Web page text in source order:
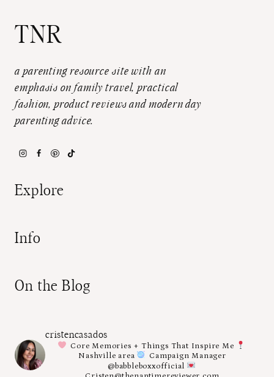
TNR
a parenting resource site with an
emphasis on family travel, practical
fashion, product reviews and modern day
parenting advice.
Explore
Info
On the Blog
cristencasados
Core Memories + Things That Inspire Me
Nashville area
Campaign Manager
@babbleboxxofficial